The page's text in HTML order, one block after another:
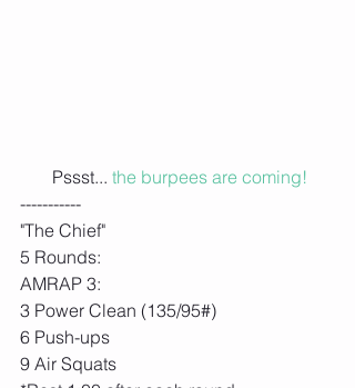
Pssst... the burpees are coming!
-----------
"The Chief"
5 Rounds:
AMRAP 3:
3 Power Clean (135/95#)
6 Push-ups
9 Air Squats